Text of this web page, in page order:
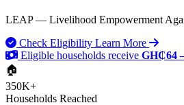
LEAP — Livelihood Empowerment
Check Eligibility Learn More
Eligible households receive GH₵64
🏠
350K+
Households Reached